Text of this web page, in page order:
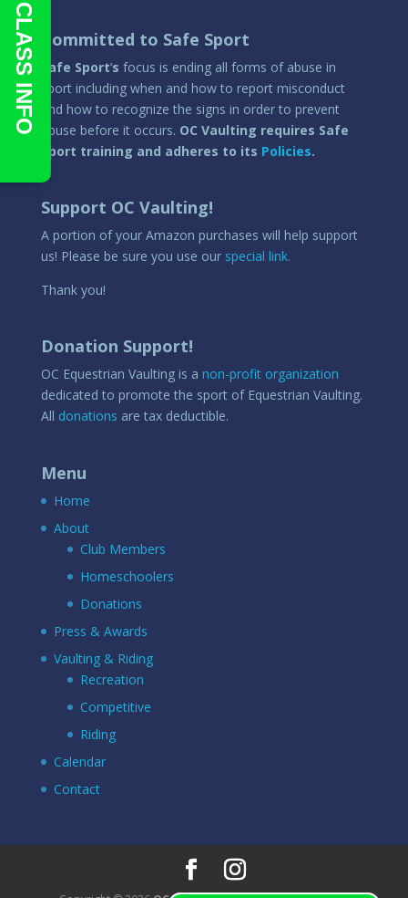
Committed to Safe Sport
Safe Sport‘s focus is ending all forms of abuse in
sport including when and how to report misconduct
and how to recognize the signs in order to prevent
abuse before it occurs. OC Vaulting requires Safe
Sport training and adheres to its Policies.
Support OC Vaulting!
A portion of your Amazon purchases will help support
us! Please be sure you use our special link.
Thank you!
Donation Support!
OC Equestrian Vaulting is a non-profit organization
dedicated to promote the sport of Equestrian Vaulting.
All donations are tax deductible.
Menu
Home
About
Club Members
Homeschoolers
Donations
Press & Awards
Vaulting & Riding
Recreation
Competitive
Riding
Calendar
Contact
CLASS INFO